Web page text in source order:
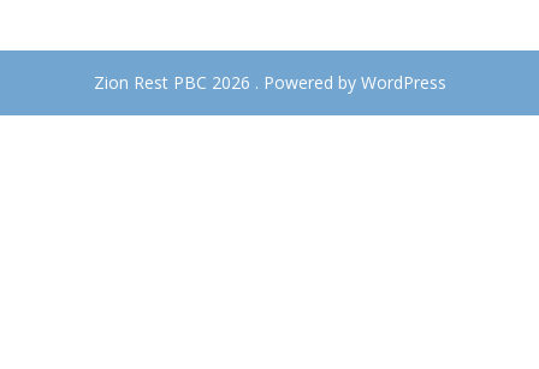
Zion Rest PBC 2026 . Powered by WordPress